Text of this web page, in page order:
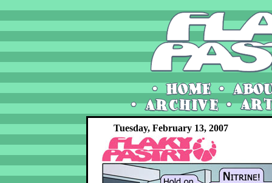
Tuesday, February 13, 2007